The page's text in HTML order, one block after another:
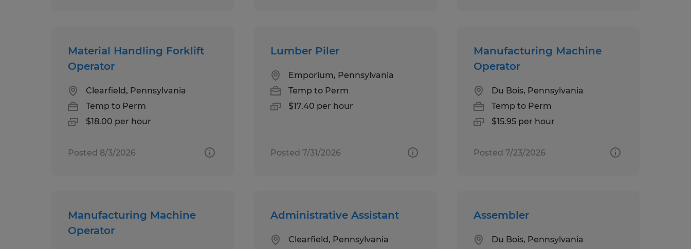
Material Handling Forklift
Operator
Clearfield, Pennsylvania
Temp to Perm
$18.00 per hour
Posted 8/3/2026
Lumber Piler
Emporium, Pennsylvania
Temp to Perm
$17.40 per hour
Posted 7/31/2026
Manufacturing Machine
Operator
Du Bois, Pennsylvania
Temp to Perm
$15.95 per hour
Posted 7/23/2026
Manufacturing Machine
Operator
Administrative Assistant
Clearfield, Pennsylvania
Assembler
Du Bois, Pennsylvania